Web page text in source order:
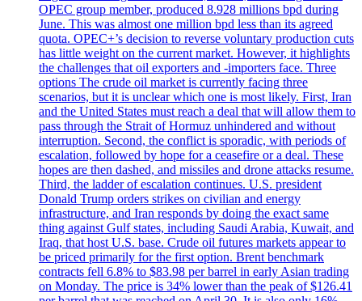
OPEC group member, produced 8.928 millions bpd during
June. This was almost one million bpd less than its agreed
quota. OPEC+’s decision to reverse voluntary production cuts
has little weight on the current market. However, it highlights
the challenges that oil exporters and -importers face. Three
options The crude oil market is currently facing three
scenarios, but it is unclear which one is most likely. First, Iran
and the United States must reach a deal that will allow them to
pass through the Strait of Hormuz unhindered and without
interruption. Second, the conflict is sporadic, with periods of
escalation, followed by hope for a ceasefire or a deal. These
hopes are then dashed, and missiles and drone attacks resume.
Third, the ladder of escalation continues. U.S. president
Donald Trump orders strikes on civilian and energy
infrastructure, and Iran responds by doing the exact same
thing against Gulf states, including Saudi Arabia, Kuwait, and
Iraq, that host U.S. base. Crude oil futures markets appear to
be priced primarily for the first option. Brent benchmark
contracts fell 6.8% to $83.98 per barrel in early Asian trading
on Monday. The price is 34% lower than the peak of $126.41